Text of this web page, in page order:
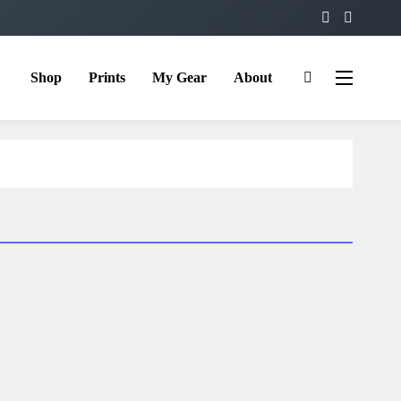
Shop Prints My Gear About